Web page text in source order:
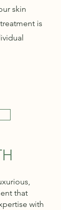
skin
is
that
with